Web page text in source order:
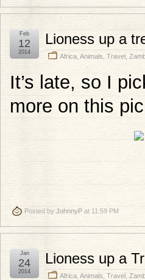
Lioness up a
Africa Animals Travel
Feb
12
2014
It’s late, so I
more on this
Posted by JohnnyP at 11:59 PM
Lioness up a
Africa Animals Travel
Jan
24
2014